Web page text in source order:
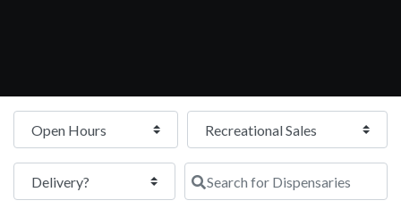
Open Hours
Search for Dispensaries